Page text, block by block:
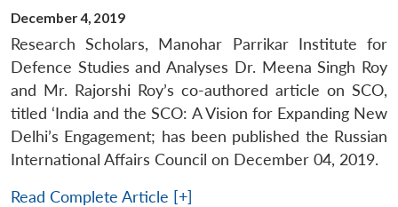
December 4, 2019
Research Scholars, Manohar Parrikar Institute for
Defence Studies and Analyses Dr. Meena Singh Roy
and Mr. Rajorshi Roy’s co-authored article on SCO,
titled ‘India and the SCO: A Vision for Expanding New
Delhi’s Engagement; has been published the Russian
International Affairs Council on December 04, 2019.
Read Complete Article [+]